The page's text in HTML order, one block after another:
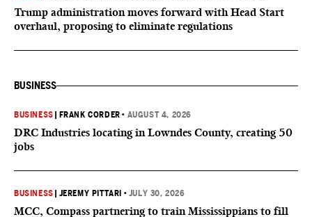
Trump administration moves forward with Head Start
overhaul, proposing to eliminate regulations
BUSINESS
BUSINESS FRANK CORDER • AUGUST 4, 2026
DRC Industries locating in Lowndes County, creating 50
jobs
BUSINESS JEREMY PITTARI • JULY 30, 2026
MCC, Compass partnering to train Mississippians to fill